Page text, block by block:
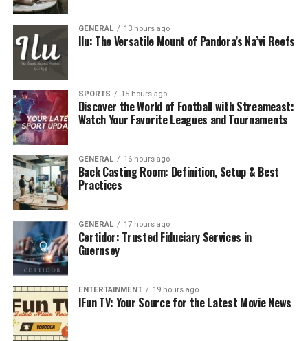
Developing Self-Compassion and Celebrating
Progress
Tips to Cultivate Self-Compassion:
Preventative Strategies for Long-Term Work-Life
Balance
Conclusion
How do I talk to my boss about my
anxiety without jeopardizing my
What are quick strategies to
manage anxiety during a high-
stress workday?
How do I balance therapy sessions
with a demanding work schedule?
GENERAL 13 hours ago
Ilu: The Versatile Mount of Pandora’s Na’vi Reefs
SPORTS 15 hours ago
Discover the World of Football with Streameast:
Watch Your Favorite Leagues and Tournaments
GENERAL 16 hours ago
Back Casting Room: Definition, Setup & Best
Practices
GENERAL 17 hours ago
Certidor: Trusted Fiduciary Services in
Guernsey
ENTERTAINMENT 19 hours ago
IFun TV: Your Source for the Latest Movie News